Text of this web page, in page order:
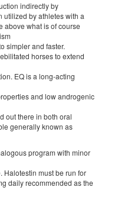
indirectly by
utilized by athletes with a
above what is of course
simpler and faster.
horses to extend
EQ is a long-acting
and low androgenic
out there in both oral
generally known as
program with minor
Halotestin must be run for
daily recommended as the